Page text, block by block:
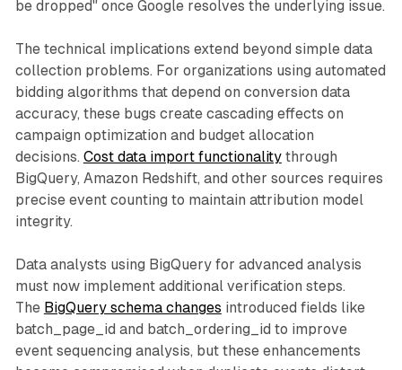
be dropped" once Google resolves the underlying issue.
The technical implications extend beyond simple data
collection problems. For organizations using automated
bidding algorithms that depend on conversion data
accuracy, these bugs create cascading effects on
campaign optimization and budget allocation
decisions. Cost data import functionalitythrough
BigQuery, Amazon Redshift, and other sources requires
precise event counting to maintain attribution model
integrity.
Data analysts using BigQuery for advanced analysis
must now implement additional verification steps.
The BigQuery schema changes introduced fields like
batch_page_id and batch_ordering_id to improve
event sequencing analysis, but these enhancements